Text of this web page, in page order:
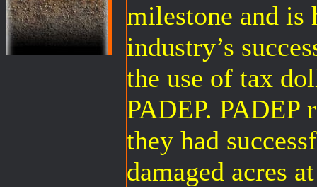
milestone and is
industry’s
the use of tax
PADEP. PADEP
they had
damaged acres